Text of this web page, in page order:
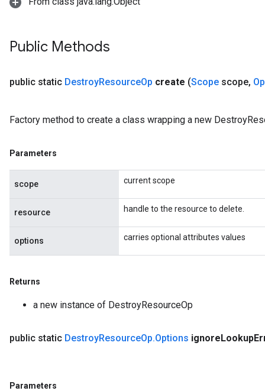
Public Methods
public static DestroyResourceOp create (Scope scope,
Factory method to create a class wrapping a new
Parameters
scope current scope
resource handle to the resource to delete.
options carries optional attributes values
Returns
a new instance of DestroyResourceOp
public static DestroyResourceOp.Options ignoreLookup
Parameters